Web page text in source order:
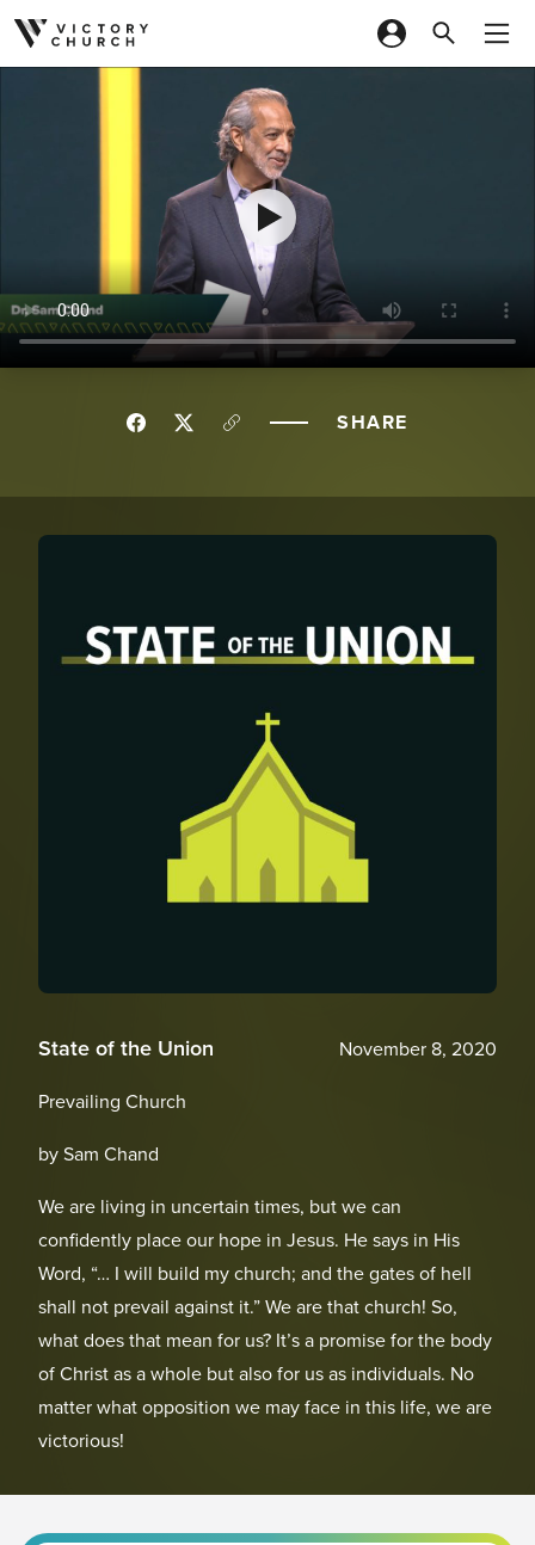
Skip to content
SHARE
State of the Union
November 8, 2020
Prevailing Church
by Sam Chand
We are living in uncertain times, but we can
confidently place our hope in Jesus. He says in His
Word, “… I will build my church; and the gates of hell
shall not prevail against it.” We are that church! So,
what does that mean for us? It’s a promise for the body
of Christ as a whole but also for us as individuals. No
matter what opposition we may face in this life, we are
victorious!